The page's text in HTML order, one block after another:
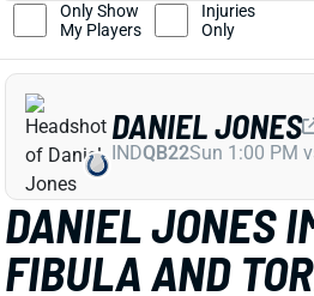
DANIEL JONES
FIBULA AND
DANIEL JONES
INDQB22Sun 1:00 PM
Only Show
My Players
Injuries
Only